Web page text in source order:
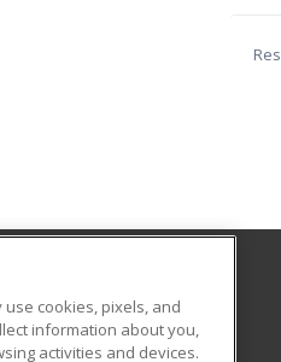
Bldg 1600
cookies, pixels, and
information about you,
activities and devices.